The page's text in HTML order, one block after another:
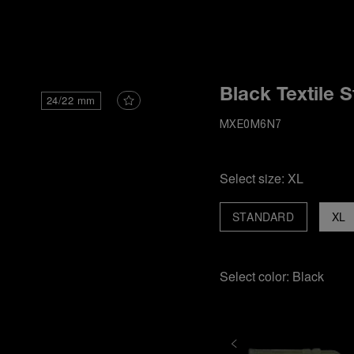
24/22 mm Black Textile
MXE0M6N7
Select size: XL
XL
STANDARD
Select color: Black